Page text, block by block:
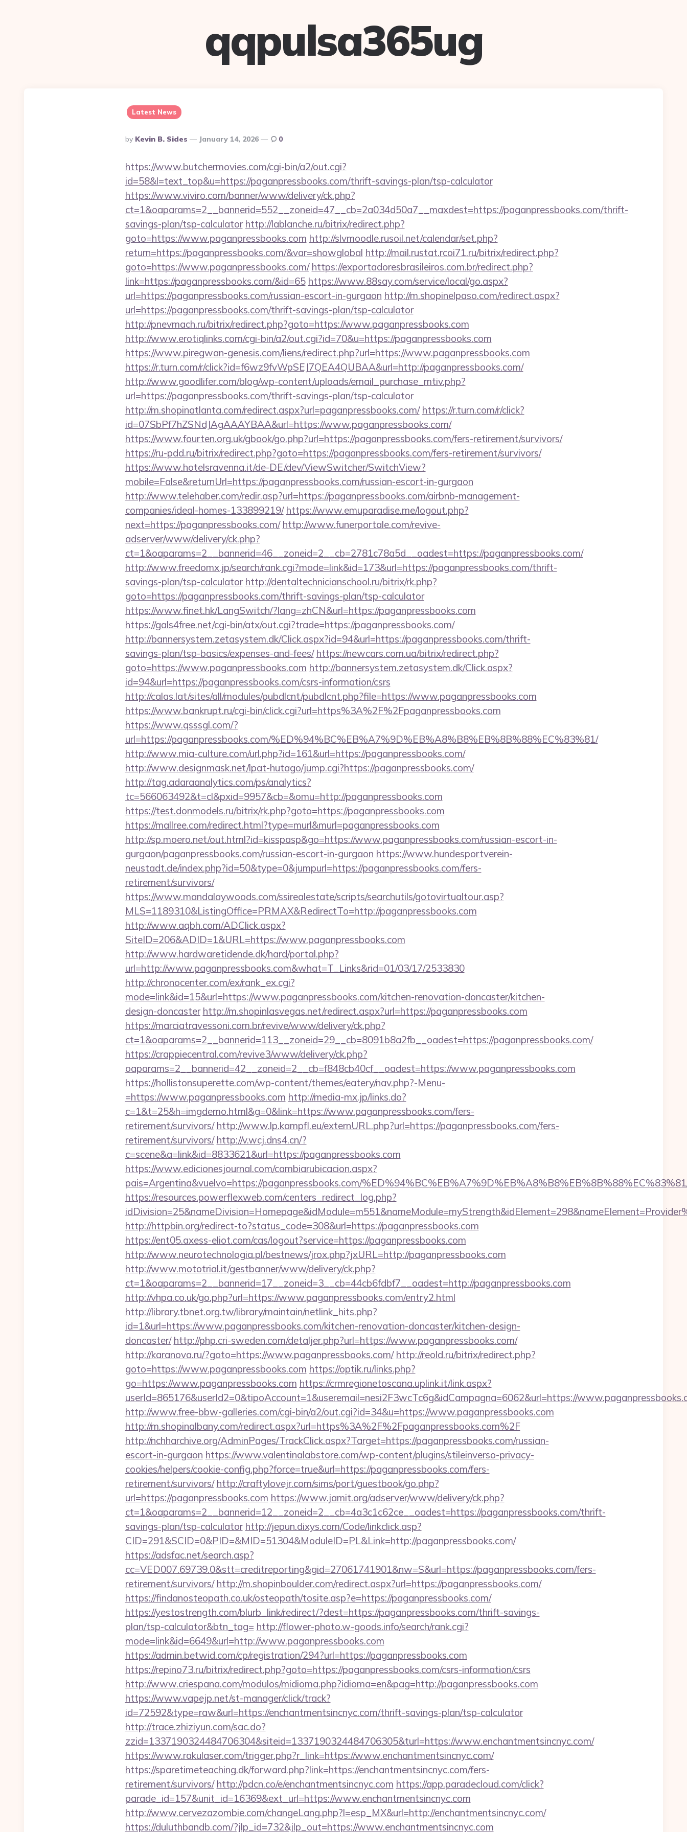
qqpulsa365ug
Latest News
Posted
By
By Kevin B. Sides January 14, 2026 0
https://www.butchermovies.com/cgi-bin/a2/out.cgi?
id=58&l=text_top&u=https://paganpressbooks.com/thrift-savings-plan/tsp-calculator
https://www.viviro.com/banner/www/delivery/ck.php?
ct=1&oaparams=2__bannerid=552__zoneid=47__cb=2a034d50a7__maxdest=https://paganpressbooks.com/thrift-
savings-plan/tsp-calculator http://lablanche.ru/bitrix/redirect.php?
goto=https://www.paganpressbooks.com http://slvmoodle.rusoil.net/calendar/set.php?
return=https://paganpressbooks.com/&var=showglobal http://mail.rustat.rcoi71.ru/bitrix/redirect.php?
goto=https://www.paganpressbooks.com/ https://exportadoresbrasileiros.com.br/redirect.php?
link=https://paganpressbooks.com/&id=65 https://www.88say.com/service/local/go.aspx?
url=https://paganpressbooks.com/russian-escort-in-gurgaon http://m.shopinelpaso.com/redirect.aspx?
url=https://paganpressbooks.com/thrift-savings-plan/tsp-calculator
http://pnevmach.ru/bitrix/redirect.php?goto=https://www.paganpressbooks.com
http://www.erotiqlinks.com/cgi-bin/a2/out.cgi?id=70&u=https://paganpressbooks.com
https://www.piregwan-genesis.com/liens/redirect.php?url=https://www.paganpressbooks.com
https://r.turn.com/r/click?id=f6wz9fvWpSEJ7QEA4QUBAA&url=http://paganpressbooks.com/
http://www.goodlifer.com/blog/wp-content/uploads/email_purchase_mtiv.php?
url=https://paganpressbooks.com/thrift-savings-plan/tsp-calculator
http://m.shopinatlanta.com/redirect.aspx?url=paganpressbooks.com/ https://r.turn.com/r/click?
id=07SbPf7hZSNdJAgAAAYBAA&url=https://www.paganpressbooks.com/
https://www.fourten.org.uk/gbook/go.php?url=https://paganpressbooks.com/fers-retirement/survivors/
https://ru-pdd.ru/bitrix/redirect.php?goto=https://paganpressbooks.com/fers-retirement/survivors/
https://www.hotelsravenna.it/de-DE/dev/ViewSwitcher/SwitchView?
mobile=False&returnUrl=https://paganpressbooks.com/russian-escort-in-gurgaon
http://www.telehaber.com/redir.asp?url=https://paganpressbooks.com/airbnb-management-
companies/ideal-homes-133899219/ https://www.emuparadise.me/logout.php?
next=https://paganpressbooks.com/ http://www.funerportale.com/revive-
adserver/www/delivery/ck.php?
ct=1&oaparams=2__bannerid=46__zoneid=2__cb=2781c78a5d__oadest=https://paganpressbooks.com/
http://www.freedomx.jp/search/rank.cgi?mode=link&id=173&url=https://paganpressbooks.com/thrift-
savings-plan/tsp-calculator http://dentaltechnicianschool.ru/bitrix/rk.php?
goto=https://paganpressbooks.com/thrift-savings-plan/tsp-calculator
https://www.finet.hk/LangSwitch/?lang=zhCN&url=https://paganpressbooks.com
https://gals4free.net/cgi-bin/atx/out.cgi?trade=https://paganpressbooks.com/
http://bannersystem.zetasystem.dk/Click.aspx?id=94&url=https://paganpressbooks.com/thrift-
savings-plan/tsp-basics/expenses-and-fees/ https://newcars.com.ua/bitrix/redirect.php?
goto=https://www.paganpressbooks.com http://bannersystem.zetasystem.dk/Click.aspx?
id=94&url=https://paganpressbooks.com/csrs-information/csrs
http://calas.lat/sites/all/modules/pubdlcnt/pubdlcnt.php?file=https://www.paganpressbooks.com
https://www.bankrupt.ru/cgi-bin/click.cgi?url=https%3A%2F%2Fpaganpressbooks.com
https://www.qsssgl.com/?
url=https://paganpressbooks.com/%ED%94%BC%EB%A7%9D%EB%A8%B8%EB%8B%88%EC%83%81/
http://www.mia-culture.com/url.php?id=161&url=https://paganpressbooks.com/
http://www.designmask.net/lpat-hutago/jump.cgi?https://paganpressbooks.com/
http://tag.adaraanalytics.com/ps/analytics?
tc=566063492&t=cl&pxid=9957&cb=&omu=http://paganpressbooks.com
https://test.donmodels.ru/bitrix/rk.php?goto=https://paganpressbooks.com
https://mallree.com/redirect.html?type=murl&murl=paganpressbooks.com
http://sp.moero.net/out.html?id=kisspasp&go=https://www.paganpressbooks.com/russian-escort-in-
gurgaon/paganpressbooks.com/russian-escort-in-gurgaon https://www.hundesportverein-
neustadt.de/index.php?id=50&type=0&jumpurl=https://paganpressbooks.com/fers-
retirement/survivors/
https://www.mandalaywoods.com/ssirealestate/scripts/searchutils/gotovirtualtour.asp?
MLS=1189310&ListingOffice=PRMAX&RedirectTo=http://paganpressbooks.com
http://www.aqbh.com/ADClick.aspx?
SiteID=206&ADID=1&URL=https://www.paganpressbooks.com
http://www.hardwaretidende.dk/hard/portal.php?
url=http://www.paganpressbooks.com&what=T_Links&rid=01/03/17/2533830
http://chronocenter.com/ex/rank_ex.cgi?
mode=link&id=15&url=https://www.paganpressbooks.com/kitchen-renovation-doncaster/kitchen-
design-doncaster http://m.shopinlasvegas.net/redirect.aspx?url=https://paganpressbooks.com
https://marciatravessoni.com.br/revive/www/delivery/ck.php?
ct=1&oaparams=2__bannerid=113__zoneid=29__cb=8091b8a2fb__oadest=https://paganpressbooks.com/
https://crappiecentral.com/revive3/www/delivery/ck.php?
oaparams=2__bannerid=42__zoneid=2__cb=f848cb40cf__oadest=https://www.paganpressbooks.com
https://hollistonsuperette.com/wp-content/themes/eatery/nav.php?-Menu-
=https://www.paganpressbooks.com http://media-mx.jp/links.do?
c=1&t=25&h=imgdemo.html&g=0&link=https://www.paganpressbooks.com/fers-
retirement/survivors/ http://www.lp.kampfl.eu/externURL.php?url=https://paganpressbooks.com/fers-
retirement/survivors/ http://v.wcj.dns4.cn/?
c=scene&a=link&id=8833621&url=https://paganpressbooks.com
https://www.edicionesjournal.com/cambiarubicacion.aspx?
pais=Argentina&vuelvo=https://paganpressbooks.com/
https://resources.powerflexweb.com/centers_redirect_log.php?
http://httpbin.org/redirect-to?status_code=308&url=https://paganpressbooks.com
https://ent05.axess-eliot.com/cas/logout?service=https://paganpressbooks.com
http://www.neurotechnologia.pl/bestnews/jrox.php?jxURL=http://paganpressbooks.com
http://www.mototrial.it/gestbanner/www/delivery/ck.php?
ct=1&oaparams=2__bannerid=17__zoneid=3__cb=44cb6fdbf7__oadest=http://paganpressbooks.com
http://vhpa.co.uk/go.php?url=https://www.paganpressbooks.com/entry2.html
http://library.tbnet.org.tw/library/maintain/netlink_hits.php?
id=1&url=https://www.paganpressbooks.com/kitchen-renovation-doncaster/kitchen-design-
doncaster/ http://php.cri-sweden.com/detaljer.php?url=https://www.paganpressbooks.com/
http://karanova.ru/?goto=https://www.paganpressbooks.com/ http://reold.ru/bitrix/redirect.php?
goto=https://www.paganpressbooks.com https://optik.ru/links.php?
go=https://www.paganpressbooks.com https://crmregionetoscana.uplink.it/link.aspx?
userId=865176&userId2=0&tipoAccount=1&useremail=nesi2F3wcTc6g&idCampagna=6062&url=https://
http://www.free-bbw-galleries.com/cgi-bin/a2/out.cgi?id=34&u=https://www.paganpressbooks.com
http://m.shopinalbany.com/redirect.aspx?url=https%3A%2F%2Fpaganpressbooks.com%2F
http://nchharchive.org/AdminPages/TrackClick.aspx?Target=https://paganpressbooks.com/russian-
escort-in-gurgaon https://www.valentinalabstore.com/wp-content/plugins/stileinverso-privacy-
cookies/helpers/cookie-config.php?force=true&url=https://paganpressbooks.com/fers-
retirement/survivors/ http://craftylovejr.com/sims/port/guestbook/go.php?
url=https://paganpressbooks.com https://www.jamit.org/adserver/www/delivery/ck.php?
ct=1&oaparams=2__bannerid=12__zoneid=2__cb=4a3c1c62ce__oadest=https://paganpressbooks.com/thrift-
savings-plan/tsp-calculator http://jepun.dixys.com/Code/linkclick.asp?
CID=291&SCID=0&PID=&MID=51304&ModuleID=PL&Link=http://paganpressbooks.com/
https://adsfac.net/search.asp?
cc=VED007.69739.0&stt=creditreporting&gid=27061741901&nw=S&url=https://paganpressbooks.com/fers-
retirement/survivors/ http://m.shopinboulder.com/redirect.aspx?url=https://paganpressbooks.com/
https://findanosteopath.co.uk/osteopath/tosite.asp?e=https://paganpressbooks.com/
https://yestostrength.com/blurb_link/redirect/?dest=https://paganpressbooks.com/thrift-savings-
plan/tsp-calculator&btn_tag= http://flower-photo.w-goods.info/search/rank.cgi?
mode=link&id=6649&url=http://www.paganpressbooks.com
https://admin.betwid.com/cp/registration/294?url=https://paganpressbooks.com
https://repino73.ru/bitrix/redirect.php?goto=https://paganpressbooks.com/csrs-information/csrs
http://www.criespana.com/modulos/midioma.php?idioma=en&pag=http://paganpressbooks.com
https://www.vapejp.net/st-manager/click/track?
id=72592&type=raw&url=https://enchantmentsincnyc.com/thrift-savings-plan/tsp-calculator
http://trace.zhiziyun.com/sac.do?
zzid=1337190324484706304&siteid=1337190324484706305&turl=https://www.enchantmentsincnyc.com/
https://www.rakulaser.com/trigger.php?r_link=https://www.enchantmentsincnyc.com/
https://sparetimeteaching.dk/forward.php?link=https://enchantmentsincnyc.com/fers-
retirement/survivors/ http://pdcn.co/e/enchantmentsincnyc.com https://app.paradecloud.com/click?
parade_id=157&unit_id=16369&ext_url=https://www.enchantmentsincnyc.com
http://www.cervezazombie.com/changeLang.php?l=esp_MX&url=http://enchantmentsincnyc.com/
https://duluthbandb.com/?jlp_id=732&jlp_out=https://www.enchantmentsincnyc.com